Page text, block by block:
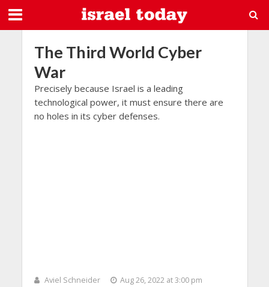
The Third World Cyber
War
Precisely because Israel is a leading
technological power, it must ensure there are
no holes in its cyber defenses.
Aviel Schneider
Aug 26, 2022 at 3:00 pm